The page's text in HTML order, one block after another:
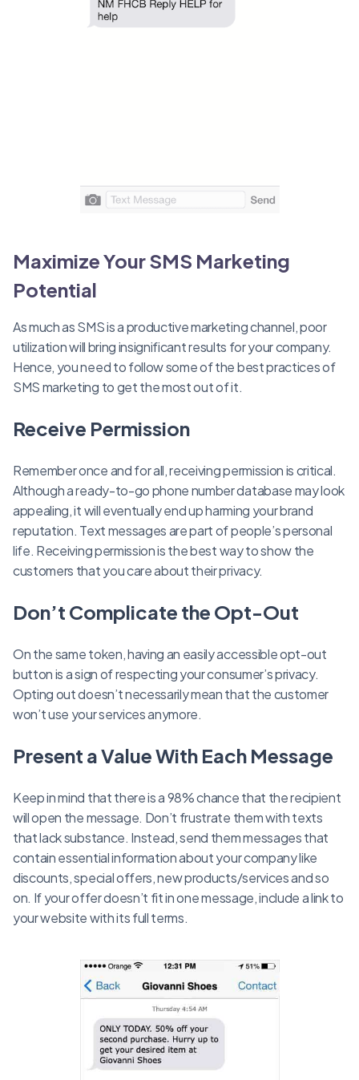
Maximize Your SMS Marketing
Potential
As much as SMS is a productive marketing channel, poor
utilization will bring insignificant results for your company.
Hence, you need to follow some of the best practices of
SMS marketing to get the most out of it.
Receive Permission
Remember once and for all, receiving permission is critical.
Although a ready-to-go phone number database may look
appealing, it will eventually end up harming your brand
reputation. Text messages are part of people’s personal
life. Receiving permission is the best way to show the
customers that you care about their privacy.
Don’t Complicate the Opt-Out
On the same token, having an easily accessible opt-out
button is a sign of respecting your consumer’s privacy.
Opting out doesn’t necessarily mean that the customer
won’t use your services anymore.
Present a Value With Each Message
Keep in mind that there is a 98% chance that the recipient
will open the message. Don’t frustrate them with texts
that lack substance. Instead, send them messages that
contain essential information about your company like
discounts, special offers, new products/services and so
on. If your offer doesn’t fit in one message, include a link to
your website with its full terms.